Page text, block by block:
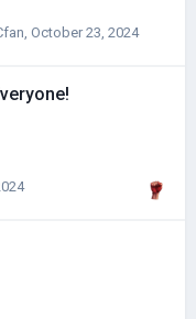
October 23, 2024